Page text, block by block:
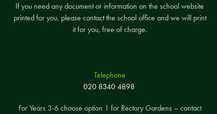
If you need any document or information on the school website
printed for you, please contact the school office and we will print
it for you, free of charge.
Telephone
020 8340 4898
For Years 3-6 choose option 1 for Rectory Gardens – contact